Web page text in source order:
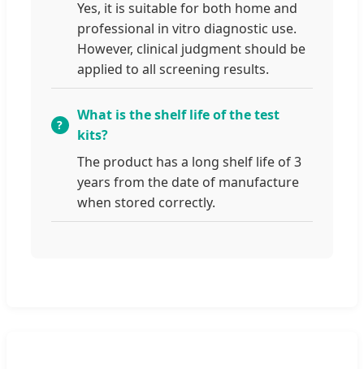
Yes, it is suitable for both home and
professional in vitro diagnostic use.
However, clinical judgment should be
applied to all screening results.
What is the shelf life of the test
kits?
The product has a long shelf life of 3
years from the date of manufacture
when stored correctly.